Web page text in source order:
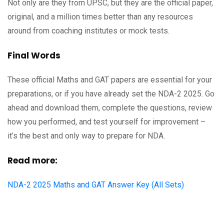
Not only are they from UPSC, but they are the official paper,
original, and a million times better than any resources
around from coaching institutes or mock tests.
Final Words
These official Maths and GAT papers are essential for your
preparations, or if you have already set the NDA-2 2025. Go
ahead and download them, complete the questions, review
how you performed, and test yourself for improvement –
it’s the best and only way to prepare for NDA.
Read more:
NDA-2 2025 Maths and GAT Answer Key (All Sets)